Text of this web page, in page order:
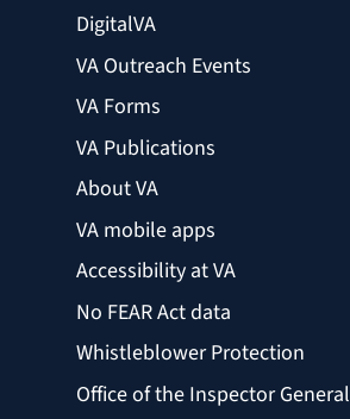
DigitalVA
VA Outreach Events
VA Forms
VA Publications
About VA
VA mobile apps
Accessibility at VA
No FEAR Act data
Whistleblower Protection
Office of the Inspector General